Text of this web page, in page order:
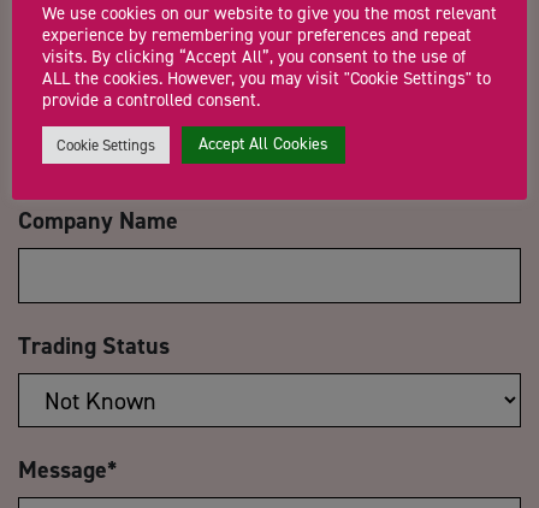
Email Address*
Company Name
Trading Status
Message*
We use cookies on our website to give you the most relevant
experience by remembering your preferences and repeat
visits. By clicking “Accept All”, you consent to the use of
ALL the cookies. However, you may visit "Cookie Settings" to
provide a controlled consent.
Cookie Settings Accept All Cookies